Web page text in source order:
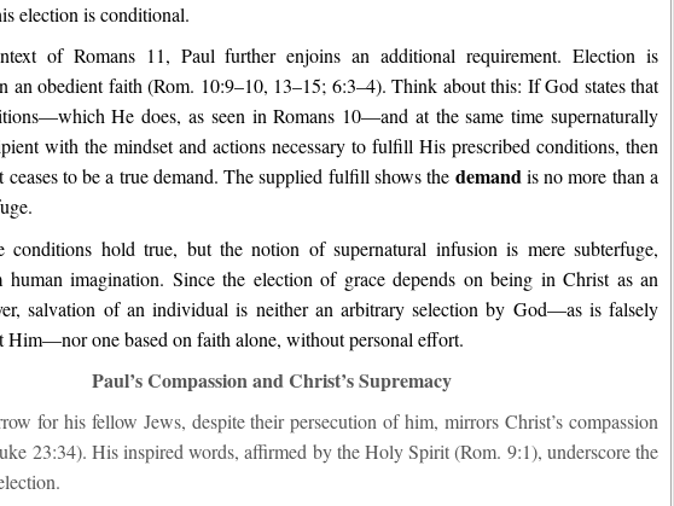
election is conditional.
of Romans 11, Paul further enjoins an additional requirement. Election is
an obedient faith (Rom. 10:9–10, 13–15; 6:3–4). Think about this: If God states that
He does, as seen in Romans 10—and at the same time supernaturally
with the mindset and actions necessary to fulfill His prescribed conditions, then
ceases to be a true demand. The supplied fulfill shows the demand is no more than a
conditions hold true, but the notion of supernatural infusion is mere subterfuge,
human imagination. Since the election of grace depends on being in Christ as an
salvation of an individual is neither an arbitrary selection by God—as is falsely
Him—nor one based on faith alone, without personal effort.
Paul’s Compassion and Christ’s Supremacy
for his fellow Jews, despite their persecution of him, mirrors Christ’s compassion
23:34). His inspired words, affirmed by the Holy Spirit (Rom. 9:1), underscore the